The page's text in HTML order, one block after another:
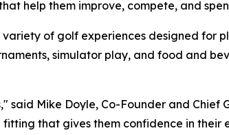
help them improve, compete, and
variety of golf experiences designed for
simulator play, and food and
said Mike Doyle, Co-Founder and
that gives them confidence in